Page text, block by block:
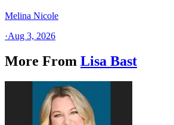
Melina Nicole
·Aug 3, 2026
More From Lisa Bast